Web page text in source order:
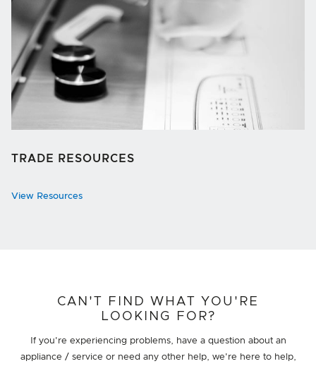
TRADE RESOURCES
View Resources
CAN'T FIND WHAT YOU'RE
LOOKING FOR?
If you're experiencing problems, have a question about an
appliance / service or need any other help, we're here to help,